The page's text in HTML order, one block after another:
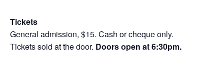
Tickets
General admission, $15. Cash or cheque only.
Tickets sold at the door. Doors open at 6:30pm.